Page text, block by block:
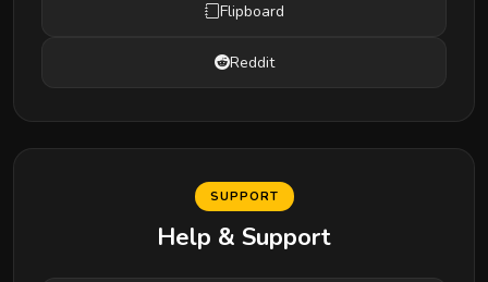
Flipboard
Reddit
SUPPORT
Help & Support